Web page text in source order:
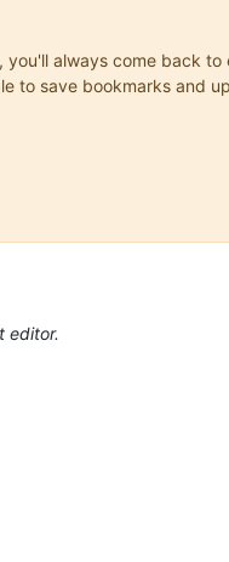
always come back
to save bookmarks and
editor.